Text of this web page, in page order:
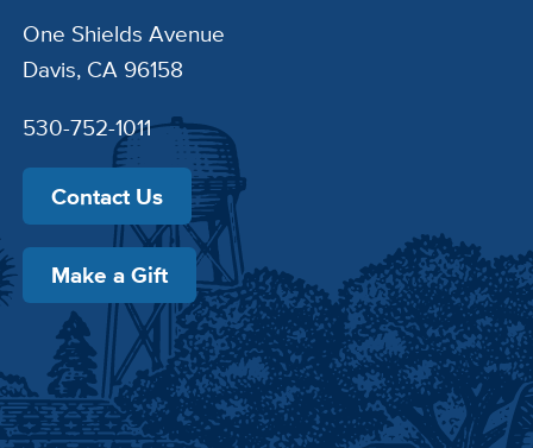
One Shields Avenue
Davis, CA 96158
530-752-1011
Contact Us
Make a Gift